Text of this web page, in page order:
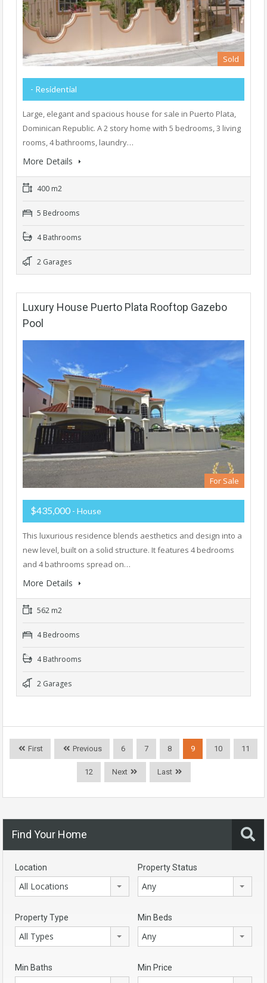
Sold
- Residential
Large, elegant and spacious house for sale in Puerto Plata,
Dominican Republic. A 2 story home with 5 bedrooms, 3 living
rooms, 4 bathrooms, laundry…
More Details
400 m2
5 Bedrooms
4 Bathrooms
2 Garages
Luxury House Puerto Plata Rooftop Gazebo
Pool
For Sale
$435,000 - House
This luxurious residence blends aesthetics and design into a
new level, built on a solid structure. It features 4 bedrooms
and 4 bathrooms spread on…
More Details
562 m2
4 Bedrooms
4 Bathrooms
2 Garages
First Previous 6 7 8 9 10 11
12 Next Last
Find Your Home
Location
All Locations
Property Status
Any
Property Type
All Types
Min Beds
Any
Min Baths Min Price